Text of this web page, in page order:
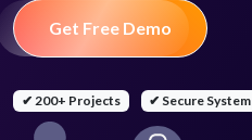
Get Free Demo
✔ 200+ Projects ✔ Secure System